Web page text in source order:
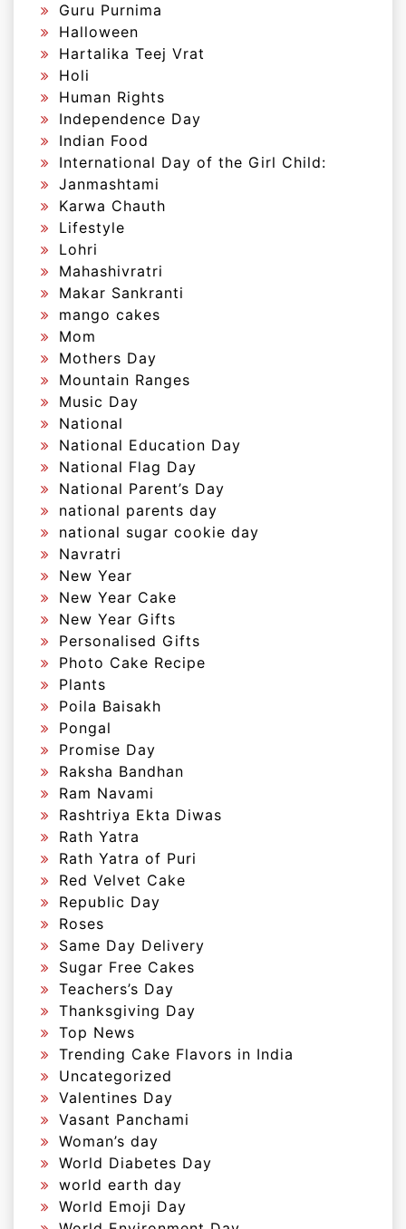
Guru Purnima
Halloween
Hartalika Teej Vrat
Holi
Human Rights
Independence Day
Indian Food
International Day of the Girl Child:
Janmashtami
Karwa Chauth
Lifestyle
Lohri
Mahashivratri
Makar Sankranti
mango cakes
Mom
Mothers Day
Mountain Ranges
Music Day
National
National Education Day
National Flag Day
National Parent’s Day
national parents day
national sugar cookie day
Navratri
New Year
New Year Cake
New Year Gifts
Personalised Gifts
Photo Cake Recipe
Plants
Poila Baisakh
Pongal
Promise Day
Raksha Bandhan
Ram Navami
Rashtriya Ekta Diwas
Rath Yatra
Rath Yatra of Puri
Red Velvet Cake
Republic Day
Roses
Same Day Delivery
Sugar Free Cakes
Teachers’s Day
Thanksgiving Day
Top News
Trending Cake Flavors in India
Uncategorized
Valentines Day
Vasant Panchami
Woman’s day
World Diabetes Day
world earth day
World Emoji Day